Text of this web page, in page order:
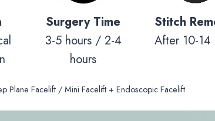
Surgery Time
3-5 hours / 2-4
hours
Stitch
After 10-14
Plane Facelift / Mini Facelift + Endoscopic Facelift